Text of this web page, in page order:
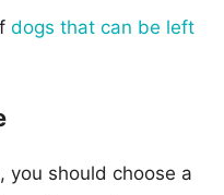
dogs that can be left
you should choose a